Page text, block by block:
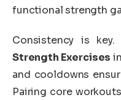
functional strength
Consistency is key.
Strength Exercises
and cooldowns
Pairing core